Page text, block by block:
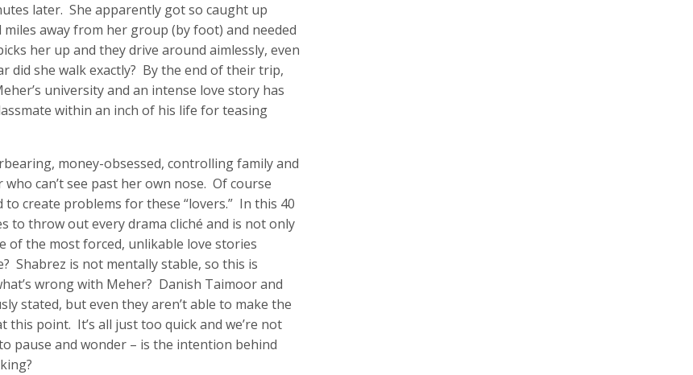
later. She apparently got so caught up
away from her group (by foot) and needed
her up and they drive around aimlessly, even
did she walk exactly? By the end of their trip,
university and an intense love story has
within an inch of his life for teasing
money-obsessed, controlling family and
can’t see past her own nose. Of course
create problems for these “lovers.” In this 40
to throw out every drama cliché and is not only
of the most forced, unlikable love stories
Shabrez is not mentally stable, so this is
wrong with Meher? Danish Taimoor and
stated, but even they aren’t able to make the
point. It’s all just too quick and we’re not
pause and wonder – is the intention behind